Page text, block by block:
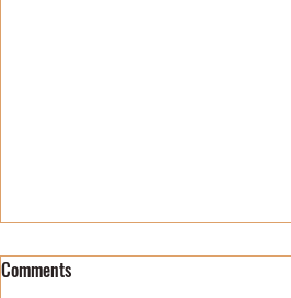
College football: Week 6
Comments